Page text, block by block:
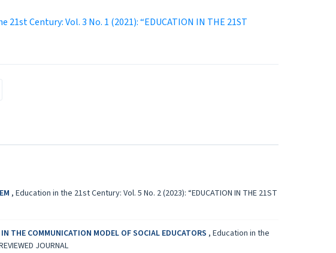
21st Century: Vol. 3 No. 1 (2021): “EDUCATION IN THE 21ST
, Education in the 21st Century: Vol. 5 No. 2 (2023): “EDUCATION IN THE 21ST
THE COMMUNICATION MODEL OF SOCIAL EDUCATORS , Education in the
JOURNAL